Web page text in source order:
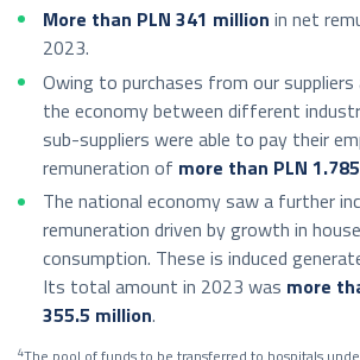
More than PLN 341 million in net
2023.
Owing to purchases from our suppliers
the economy between different
sub-suppliers were able to pay their
remuneration of more than PLN
The national economy saw a further
remuneration driven by growth in
consumption. These is induced
Its total amount in 2023 was more
355.5 million.
4